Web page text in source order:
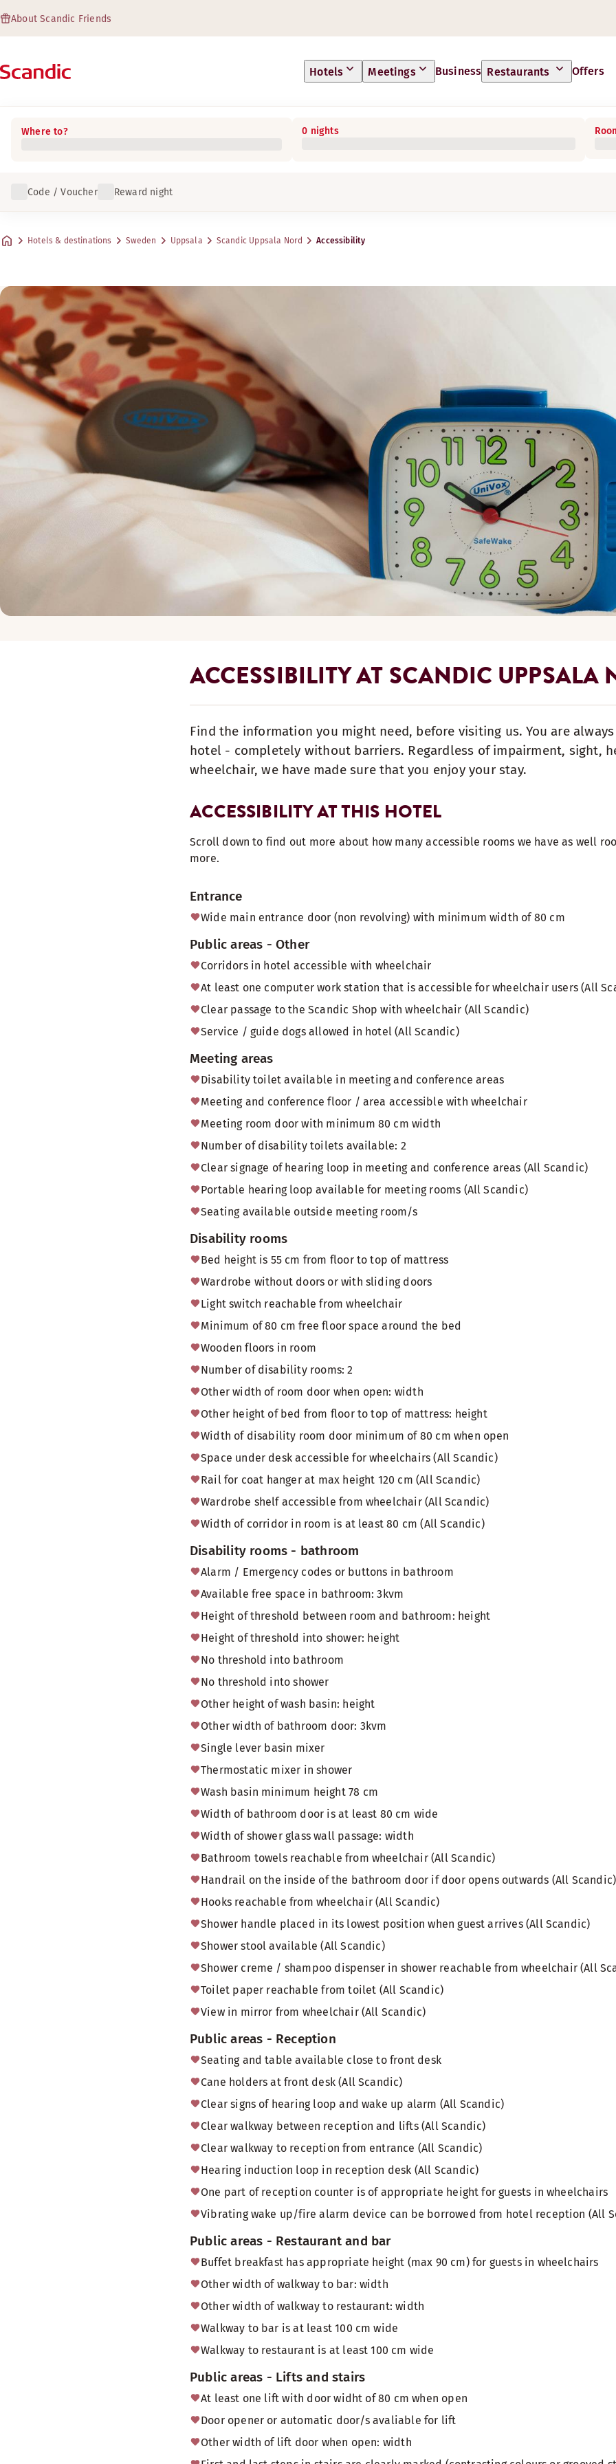
About Scandic Friends
Hotels Meetings Business Restaurants Offers
Where to? 0 nights
Code / Voucher Reward night
Hotels & destinations Sweden Uppsala Scandic Uppsala Nord Accessibility
ACCESSIBILITY AT SCANDIC UPPSALA
Find the information you might need, before visiting us. You are
hotel - completely without barriers. Regardless of impairment, sight,
wheelchair, we have made sure that you enjoy your stay.
ACCESSIBILITY AT THIS HOTEL
Scroll down to find out more about how many accessible rooms we have as well
more.
Entrance
Wide main entrance door (non revolving) with minimum width of 80 cm
Public areas - Other
Corridors in hotel accessible with wheelchair
At least one computer work station that is accessible for wheelchair users (All
Clear passage to the Scandic Shop with wheelchair (All Scandic)
Service / guide dogs allowed in hotel (All Scandic)
Meeting areas
Disability toilet available in meeting and conference areas
Meeting and conference floor / area accessible with wheelchair
Meeting room door with minimum 80 cm width
Number of disability toilets available: 2
Clear signage of hearing loop in meeting and conference areas (All Scandic)
Portable hearing loop available for meeting rooms (All Scandic)
Seating available outside meeting room/s
Disability rooms
Bed height is 55 cm from floor to top of mattress
Wardrobe without doors or with sliding doors
Light switch reachable from wheelchair
Minimum of 80 cm free floor space around the bed
Wooden floors in room
Number of disability rooms: 2
Other width of room door when open: width
Other height of bed from floor to top of mattress: height
Width of disability room door minimum of 80 cm when open
Space under desk accessible for wheelchairs (All Scandic)
Rail for coat hanger at max height 120 cm (All Scandic)
Wardrobe shelf accessible from wheelchair (All Scandic)
Width of corridor in room is at least 80 cm (All Scandic)
Disability rooms - bathroom
Alarm / Emergency codes or buttons in bathroom
Available free space in bathroom: 3kvm
Height of threshold between room and bathroom: height
Height of threshold into shower: height
No threshold into bathroom
No threshold into shower
Other height of wash basin: height
Other width of bathroom door: 3kvm
Single lever basin mixer
Thermostatic mixer in shower
Wash basin minimum height 78 cm
Width of bathroom door is at least 80 cm wide
Width of shower glass wall passage: width
Bathroom towels reachable from wheelchair (All Scandic)
Handrail on the inside of the bathroom door if door opens outwards (All Scandic)
Hooks reachable from wheelchair (All Scandic)
Shower handle placed in its lowest position when guest arrives (All Scandic)
Shower stool available (All Scandic)
Shower creme / shampoo dispenser in shower reachable from wheelchair (All
Toilet paper reachable from toilet (All Scandic)
View in mirror from wheelchair (All Scandic)
Public areas - Reception
Seating and table available close to front desk
Cane holders at front desk (All Scandic)
Clear signs of hearing loop and wake up alarm (All Scandic)
Clear walkway between reception and lifts (All Scandic)
Clear walkway to reception from entrance (All Scandic)
Hearing induction loop in reception desk (All Scandic)
One part of reception counter is of appropriate height for guests in wheelchairs
Vibrating wake up/fire alarm device can be borrowed from hotel reception (All
Public areas - Restaurant and bar
Buffet breakfast has appropriate height (max 90 cm) for guests in wheelchairs
Other width of walkway to bar: width
Other width of walkway to restaurant: width
Walkway to bar is at least 100 cm wide
Walkway to restaurant is at least 100 cm wide
Public areas - Lifts and stairs
At least one lift with door widht of 80 cm when open
Door opener or automatic door/s avaliable for lift
Other width of lift door when open: width